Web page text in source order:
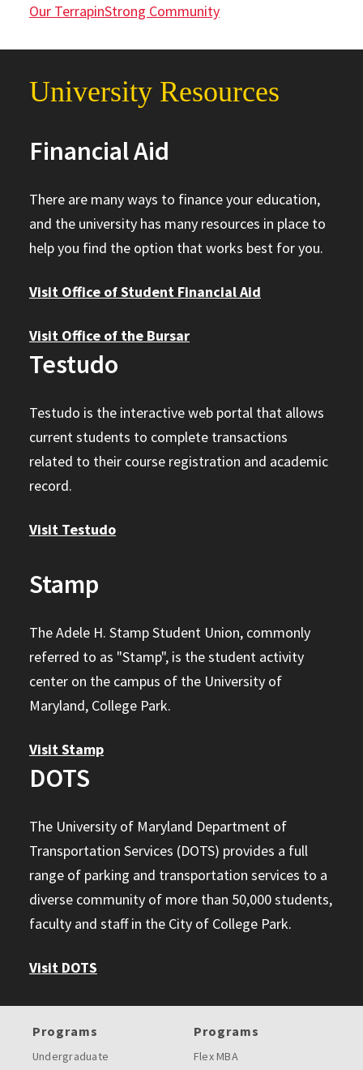
Our TerrapinStrong Community
University Resources
Financial Aid
There are many ways to finance your education,
and the university has many resources in place to
help you find the option that works best for you.
Visit Office of Student Financial Aid
Visit Office of the Bursar
Testudo
Testudo is the interactive web portal that allows
current students to complete transactions
related to their course registration and academic
record.
Visit Testudo
Stamp
The Adele H. Stamp Student Union, commonly
referred to as "Stamp", is the student activity
center on the campus of the University of
Maryland, College Park.
Visit Stamp
DOTS
The University of Maryland Department of
Transportation Services (DOTS) provides a full
range of parking and transportation services to a
diverse community of more than 50,000 students,
faculty and staff in the City of College Park.
Visit DOTS
Programs
Undergraduate
Programs
Flex MBA